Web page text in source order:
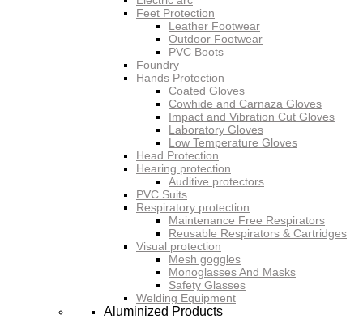
Feet Protection
Leather Footwear
Outdoor Footwear
PVC Boots
Foundry
Hands Protection
Coated Gloves
Cowhide and Carnaza Gloves
Impact and Vibration Cut Gloves
Laboratory Gloves
Low Temperature Gloves
Head Protection
Hearing protection
Auditive protectors
PVC Suits
Respiratory protection
Maintenance Free Respirators
Reusable Respirators & Cartridges
Visual protection
Mesh goggles
Monoglasses And Masks
Safety Glasses
Welding Equipment
Aluminized Products